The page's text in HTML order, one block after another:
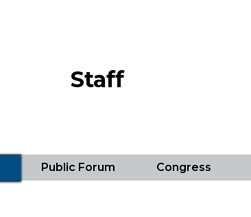
Staff
Public Forum Congress